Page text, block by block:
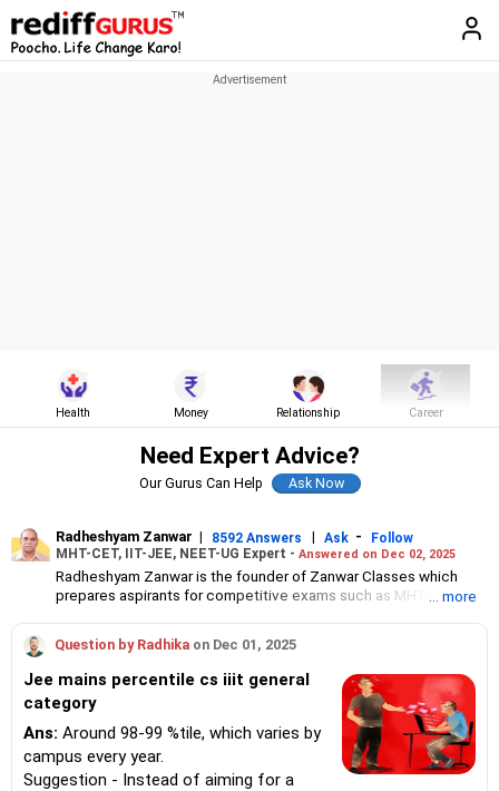
Health Money Relationship Career
Need Expert Advice?
Our Gurus Can Help
Radheshyam Zanwar | 8592 Answers | Ask -
Follow
MHT-CET, IIT-JEE, NEET-UG Expert - Answered on Dec 02, 2025
Radheshyam Zanwar is the founder of Zanwar Classes which
prepares aspirants for competitive exams such as MHT-CET, IIT-
Class 10 and Class 12 students as well.
Since the last 25 years, Radheshyam has been teaching
mathematics to Class 11 and Class 12 students and coaching
them for engineering and medical entrance examinations.
Radheshyam completed his civil engineering from the
Government Engineering College in Aurangabad.
... more
Question by Radhika on Dec 01, 2025
Jee mains percentile cs iiit general
category
Ans: Around 98-99 %tile, which varies by
campus every year.
Suggestion - Instead of aiming for a